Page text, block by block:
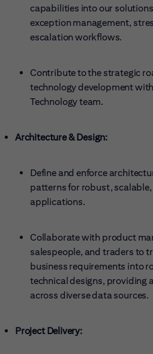
capabilities into our
exception management,
escalation workflows.
Contribute to the strategic
technology development
Technology team.
Architecture & Design:
Define and enforce
patterns for robust,
applications.
Collaborate with product
salespeople, and traders to
business requirements into
technical designs, providing
across diverse data sources.
Project Delivery: